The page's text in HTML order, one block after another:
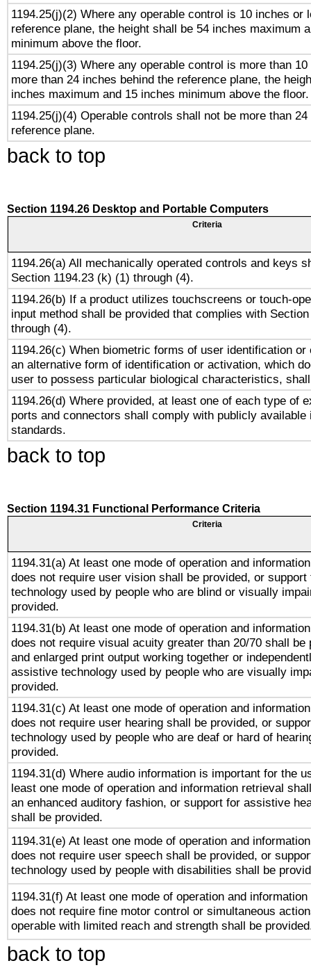
1194.25(j)(2) Where any operable control is 10 inches or
reference plane, the height shall be 54 inches maximum
minimum above the floor.
1194.25(j)(3) Where any operable control is more than
more than 24 inches behind the reference plane, the
inches maximum and 15 inches minimum above the floor.
1194.25(j)(4) Operable controls shall not be more than
reference plane.
back to top
Section 1194.26 Desktop and Portable Computers
Criteria
1194.26(a) All mechanically operated controls and keys
Section 1194.23 (k) (1) through (4).
1194.26(b) If a product utilizes touchscreens or touch-
input method shall be provided that complies with
through (4).
1194.26(c) When biometric forms of user identification or
an alternative form of identification or activation, which
user to possess particular biological characteristics,
1194.26(d) Where provided, at least one of each type of
ports and connectors shall comply with publicly available
standards.
back to top
Section 1194.31 Functional Performance Criteria
Criteria
1194.31(a) At least one mode of operation and
does not require user vision shall be provided, or
technology used by people who are blind or visually
provided.
1194.31(b) At least one mode of operation and
does not require visual acuity greater than 20/70 shall be
and enlarged print output working together or
assistive technology used by people who are visually
provided.
1194.31(c) At least one mode of operation and
does not require user hearing shall be provided, or
technology used by people who are deaf or hard of
provided.
1194.31(d) Where audio information is important for the
least one mode of operation and information retrieval
an enhanced auditory fashion, or support for assistive
shall be provided.
1194.31(e) At least one mode of operation and
does not require user speech shall be provided, or
technology used by people with disabilities shall be
1194.31(f) At least one mode of operation and
does not require fine motor control or simultaneous
operable with limited reach and strength shall be
back to top